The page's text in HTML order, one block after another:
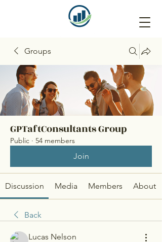
Groups
GPTaftConsultants Group
Public · 54 members
Join
Discussion Media Members About
Back
Lucas Nelson